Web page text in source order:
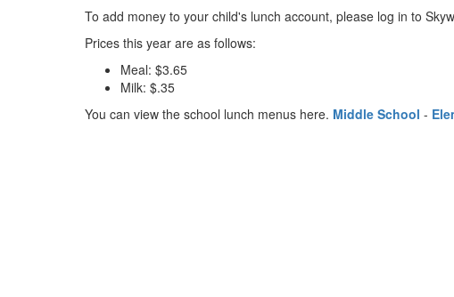
To add money to your child's lunch account, please log in to
Prices this year are as follows:
Meal: $3.65
Milk: $.35
You can view the school lunch menus here. Middle School -